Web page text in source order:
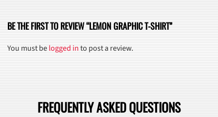
BE THE FIRST TO REVIEW “LEMON GRAPHIC T-SHIRT”
You must belogged into post a review.
FREQUENTLY ASKED QUESTIONS